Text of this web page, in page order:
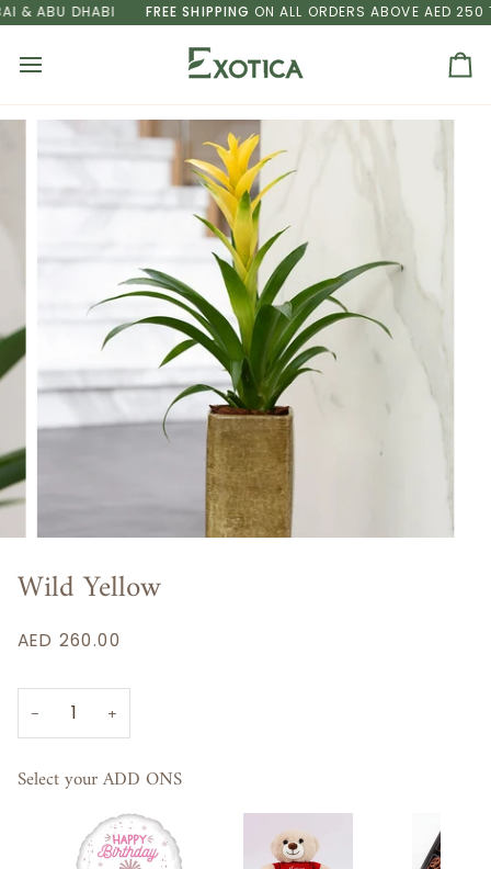
Skip
to
ABU DHABI FREE SHIPPINGON ALL ORDERS ABOVE AED 250
Wild Yellow
AED 260.00
− +
Select your ADD ONS